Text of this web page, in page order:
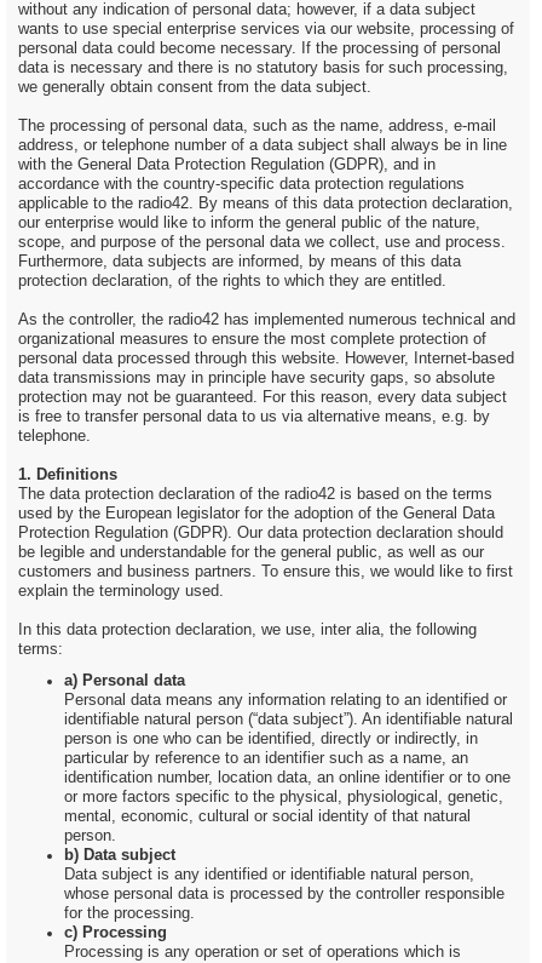
without any indication of personal data; however, if a data subject
wants to use special enterprise services via our website, processing of
personal data could become necessary. If the processing of personal
data is necessary and there is no statutory basis for such processing,
we generally obtain consent from the data subject.
The processing of personal data, such as the name, address, e-mail
address, or telephone number of a data subject shall always be in line
with the General Data Protection Regulation (GDPR), and in
accordance with the country-specific data protection regulations
applicable to the radio42. By means of this data protection declaration,
our enterprise would like to inform the general public of the nature,
scope, and purpose of the personal data we collect, use and process.
Furthermore, data subjects are informed, by means of this data
protection declaration, of the rights to which they are entitled.
As the controller, the radio42 has implemented numerous technical and
organizational measures to ensure the most complete protection of
personal data processed through this website. However, Internet-based
data transmissions may in principle have security gaps, so absolute
protection may not be guaranteed. For this reason, every data subject
is free to transfer personal data to us via alternative means, e.g. by
telephone.
1. Definitions
The data protection declaration of the radio42 is based on the terms
used by the European legislator for the adoption of the General Data
Protection Regulation (GDPR). Our data protection declaration should
be legible and understandable for the general public, as well as our
customers and business partners. To ensure this, we would like to first
explain the terminology used.
In this data protection declaration, we use, inter alia, the following
terms:
a) Personal data
Personal data means any information relating to an identified or
identifiable natural person (“data subject”). An identifiable natural
person is one who can be identified, directly or indirectly, in
particular by reference to an identifier such as a name, an
identification number, location data, an online identifier or to one
or more factors specific to the physical, physiological, genetic,
mental, economic, cultural or social identity of that natural
person.
b) Data subject
Data subject is any identified or identifiable natural person,
whose personal data is processed by the controller responsible
for the processing.
c) Processing
Processing is any operation or set of operations which is